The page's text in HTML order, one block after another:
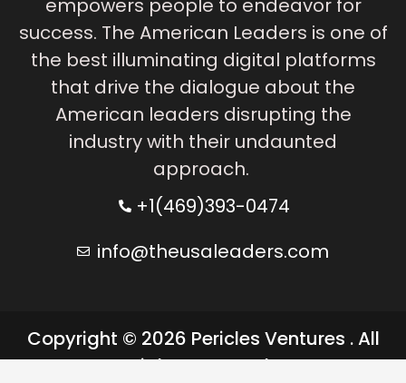
empowers people to endeavor for
success. The American Leaders is one of
the best illuminating digital platforms
that drive the dialogue about the
American leaders disrupting the
industry with their undaunted
approach.
+1(469)393-0474
info@theusaleaders.com
Copyright © 2026 Pericles Ventures . All
rights reserved.